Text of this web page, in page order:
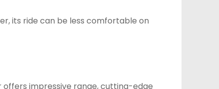
its ride can be less comfortable on
offers impressive range, cutting-edge